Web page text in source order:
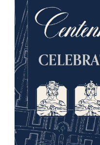
Summer Hours
(Memorial Day - Labor Day)
Daily
10 a.m. - 5 p.m.
Regular Hours
Wednesday - Monday
10 a.m. - 5 p.m.
Tuesdays: CLOSED
Holiday Hours →